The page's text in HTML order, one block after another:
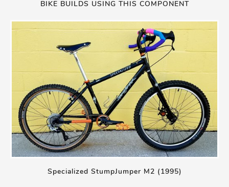
BIKE BUILDS USING THIS COMPONENT
Specialized StumpJumper M2 (1995)